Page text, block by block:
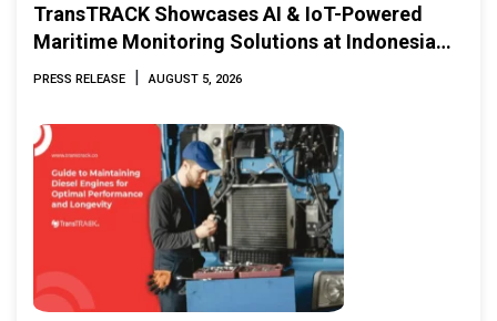
TransTRACK Showcases AI & IoT-Powered
Maritime Monitoring Solutions at Indonesia
Marine & Offshore Expo (IMOX) 2026
PRESS RELEASE | AUGUST 5, 2026